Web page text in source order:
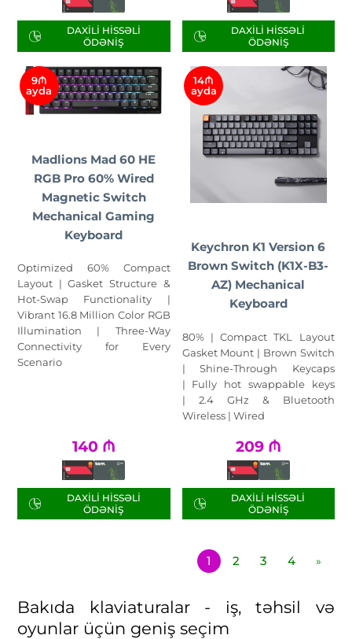
DAXILI HISSƏLI
ÖDƏNIŞ
DAXILI HISSƏLI
ÖDƏNIŞ
9₼
ayda
Madlions Mad 60 HE
RGB Pro 60% Wired
Magnetic Switch
Mechanical Gaming
Keyboard
Optimized 60% Compact
Layout | Gasket Structure &
Hot-Swap Functionality |
Vibrant 16.8 Million Color RGB
Illumination | Three-Way
Connectivity for Every
Scenario
140 ₼
DAXILI HISSƏLI
ÖDƏNIŞ
14₼
ayda
Keychron K1 Version 6
Brown Switch (K1X-B3-
AZ) Mechanical
Keyboard
80% | Compact TKL Layout
Gasket Mount | Brown Switch
| Shine-Through Keycaps
| Fully hot swappable keys
| 2.4 GHz & Bluetooth
Wireless | Wired
209 ₼
DAXILI HISSƏLI
ÖDƏNIŞ
1 2 3 4 »
Bakıda klaviaturalar - iş, təhsil və
oyunlar üçün geniş seçim